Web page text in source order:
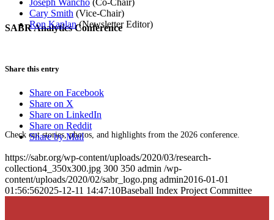
SABR Analytics Conference
Check out stories, photos, and highlights from the 2026 conference.
Cary Smith (Vice-Chair)
Ron Kaplan(Newsletter Editor)
Share this entry
Share on Facebook
Share on X
Share on LinkedIn
Share on Reddit
Share by Mail
https://sabr.org/wp-content/uploads/2020/03/research-
collection4_350x300.jpg 300 350 admin /wp-
content/uploads/2020/02/sabr_logo.png admin2016-01-01
01:56:562025-12-11 14:47:10Baseball Index Project Committee